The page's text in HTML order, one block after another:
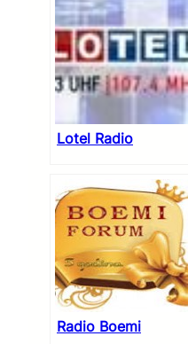
Lotel Radio
Radio Boemi